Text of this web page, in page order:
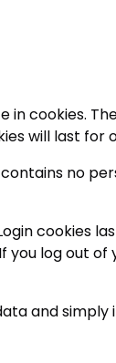
in cookies.
will last for
no
cookies
you log out of
and